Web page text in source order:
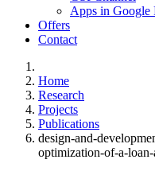
Apps in Google
Offers
Contact
Home
Research
Projects
Publications
design-and-
optimization-of-a-